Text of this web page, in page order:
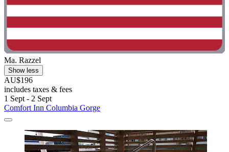
Ma. Razzel
Show less
AU$196
includes taxes & fees
1 Sept - 2 Sept
Comfort Inn Columbia Gorge